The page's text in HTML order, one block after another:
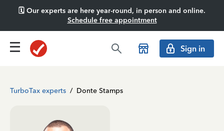
🗓️ Our experts are here year-round, in person and online.
Schedule free appointment
Sign in
TurboTax experts / Donte Stamps